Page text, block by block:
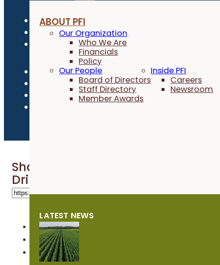
ABOUT PFI
Our Organization
Who We Are
Financials
Policy
Our People
Board of Directors
Staff Directory
Member Awards
Inside PFI
Careers
Newsroom
LATEST NEWS
Privacy Policy
Refund Policy
Newsroom
Share 'Seeding Rates and Depth
Drilling Oats - Practical Cover